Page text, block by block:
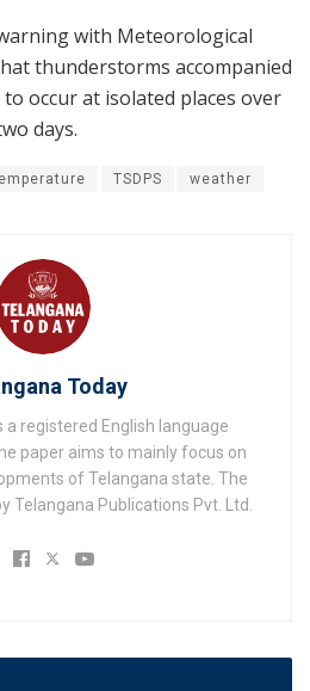
with Meteorological
thunderstorms accompanied
occur at isolated places over
days.
TSDPS weather
Today
a registered English language
paper aims to mainly focus on
of Telangana state. The
Telangana Publications Pvt. Ltd.